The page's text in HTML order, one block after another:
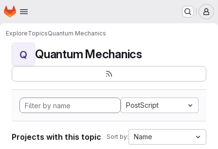
Skip to main content
Homepage
ExploreTopicsQuantum Mechanics
Q Quantum Mechanics
PostScript
Projects with this topic Sort by: Name